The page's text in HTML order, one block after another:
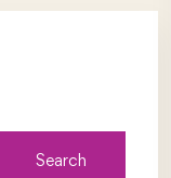
Search